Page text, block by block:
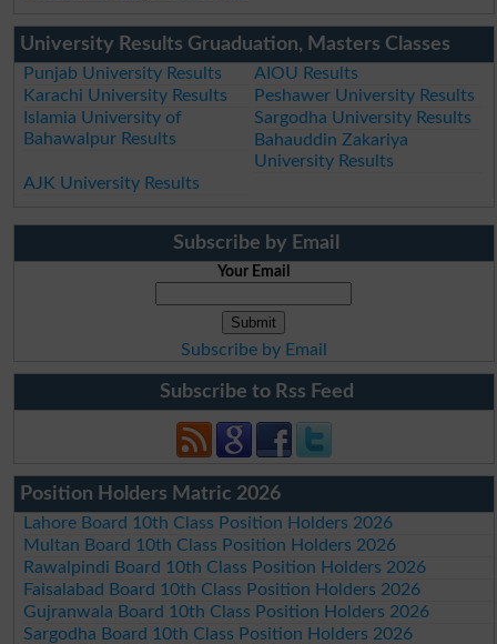
University Results Gruaduation, Masters Classes
Punjab University Results
AIOU Results
Karachi University Results
Peshawer University Results
Islamia University of
Bahawalpur Results
Sargodha University Results
Bahauddin Zakariya
University Results
AJK University Results
Subscribe by Email
Your Email
Subscribe by Email
Subscribe to Rss Feed
Position Holders Matric 2026
Lahore Board 10th Class Position Holders 2026
Multan Board 10th Class Position Holders 2026
Rawalpindi Board 10th Class Position Holders 2026
Faisalabad Board 10th Class Position Holders 2026
Gujranwala Board 10th Class Position Holders 2026
Sargodha Board 10th Class Position Holders 2026